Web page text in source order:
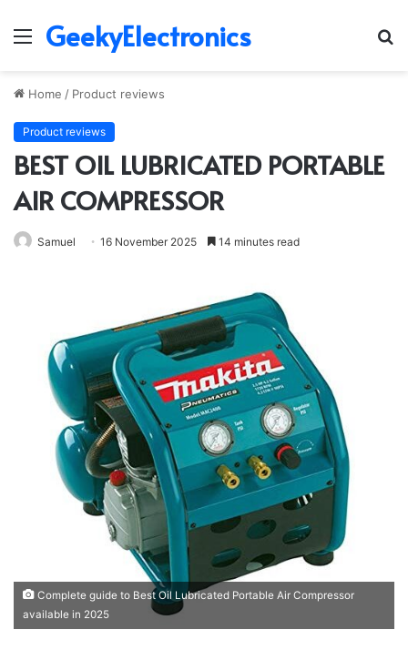
Menu
GeekyElectronics
Home / Product reviews
Product reviews
BEST OIL LUBRICATED PORTABLE
AIR COMPRESSOR
Samuel 16 November 2025 14 minutes read
Complete guide to Best Oil Lubricated Portable Air Compressor
available in 2025